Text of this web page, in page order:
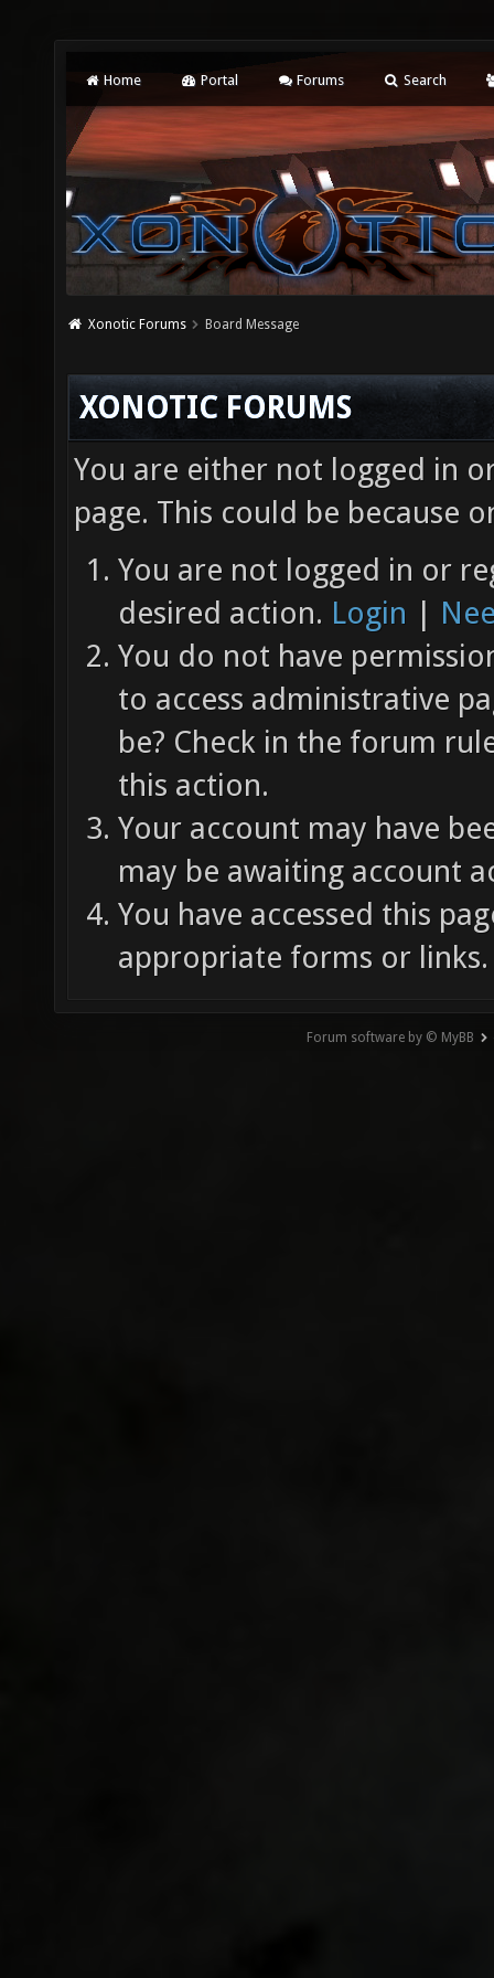
Home Portal Forums Search
Xonotic Forums Board Message
XONOTIC FORUMS
You are either not logged in
page. This could be because
You are not logged in or
desired action. Login |
You do not have
to access administrative
be? Check in the forum
this action.
Your account may have
may be awaiting account
You have accessed this
appropriate forms or links.
Forum software by © MyBB